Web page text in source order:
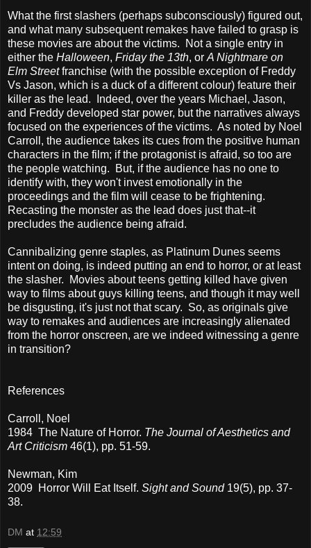
What the first slashers (perhaps subconsciously) figured out,
and what many subsequent remakes have failed to grasp is
these movies are about the victims. Not a single entry in
either the Halloween, Friday the 13th, or A Nightmare on
Elm Streetfranchise (with the possible exception of Freddy
Vs Jason, which is a duck of a different colour) feature their
killer as the lead. Indeed, over the years Michael, Jason,
and Freddy developed star power, but the narratives always
focused on the experiences of the victims. As noted by Noel
Carroll, the audience takes its cues from the positive human
characters in the film; if the protagonist is afraid, so too are
the people watching. But, if the audience has no one to
identify with, they won't invest emotionally in the
proceedings and the film will cease to be frightening.
Recasting the monster as the lead does just that--it
precludes the audience being afraid.
Cannibalizing genre staples, as Platinum Dunes seems
intent on doing, is indeed putting an end to horror, or at least
the slasher. Movies about teens getting killed have given
way to films about guys killing teens, and though it may well
be disgusting, it's just not that scary. So, as originals give
way to remakes and audiences are increasingly alienated
from the horror onscreen, are we indeed witnessing a genre
in transition?
References
Carroll, Noel
1984 The Nature of Horror. The Journal of Aesthetics and
Art Criticism 46(1), pp. 51-59.
Newman, Kim
2009 Horror Will Eat Itself. Sight and Sound19(5), pp. 37-
38.
DM at 12:59